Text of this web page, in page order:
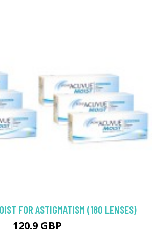
FOR ASTIGMATISM (180 LENSES)
120.9 GBP